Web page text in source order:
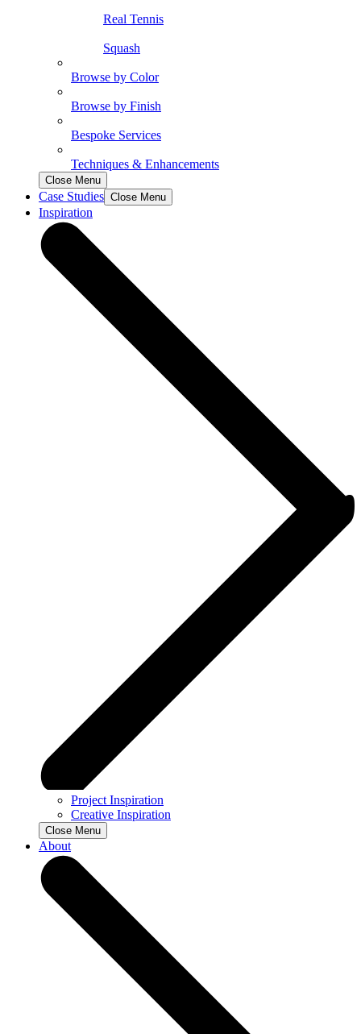
Real Tennis
Squash
Browse by Color
Browse by Finish
Bespoke Services
Techniques & Enhancements
Close Menu
Case Studies Close Menu
Inspiration
Project Inspiration
Creative Inspiration
Close Menu
About